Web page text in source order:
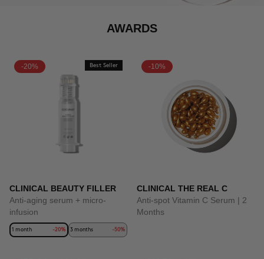
AWARDS
-20% Best Seller
CLINICAL BEAUTY FILLER
Anti-aging serum + micro-
infusion
1 month -20% 3 months -50%
-10%
CLINICAL THE REAL C
Anti-spot Vitamin C Serum | 2
Months